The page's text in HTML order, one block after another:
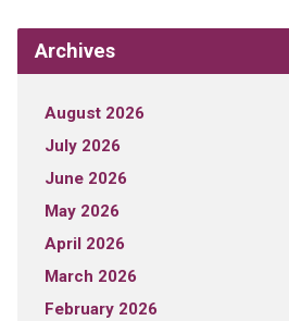
Archives
August 2026
July 2026
June 2026
May 2026
April 2026
March 2026
February 2026